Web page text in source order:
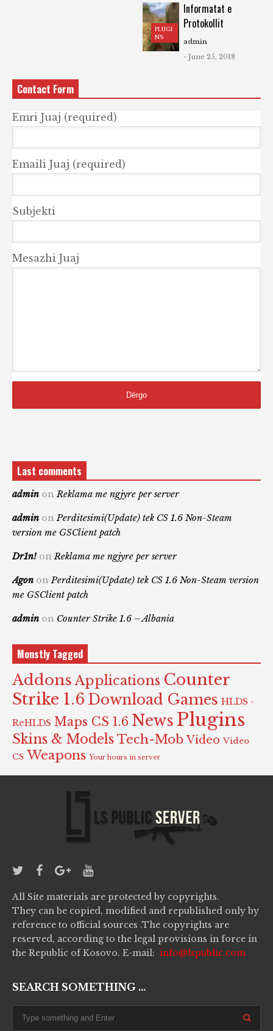
PLUGI
NS
Informatat e
Protokollit
admin
- June 25, 2018
Contact Form
Emri Juaj (required)
Emaili Juaj (required)
Subjekti
Mesazhi Juaj
Last comments
admin onReklama me ngjyre per server
admin onPerditesimi(Update) tek CS 1.6 Non-Steam
version me GSClient patch
Dr1n! onReklama me ngjyre per server
Agon onPerditesimi(Update) tek CS 1.6 Non-Steam version
me GSClient patch
admin on Counter Strike 1.6 – Albania
Monstly Tagged
Addons Applications Counter
Strike 1.6 Download Games HLDS -
ReHLDS Maps CS 1.6 News Plugins
Skins & Models Tech-Mob Video Video
CS Weapons Your hours in server
All Site materials are protected by copyrights.
They can be copied, modified and republished only by
reference to official sources .The copyrights are
reserved, according to the legal provisions in force in
the Republic of Kosovo. E-mail: info@lspublic.com
SEARCH SOMETHING ...